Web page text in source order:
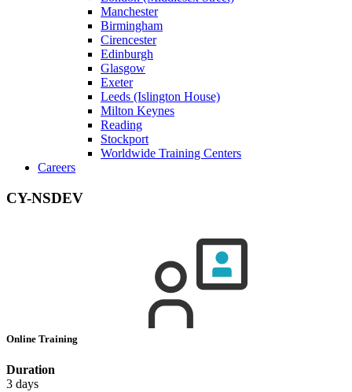
Manchester
Birmingham
Cirencester
Edinburgh
Glasgow
Exeter
Leeds (Islington House)
Milton Keynes
Reading
Stockport
Worldwide Training Centers
Careers
CY-NSDEV
Online Training
Duration
3 days